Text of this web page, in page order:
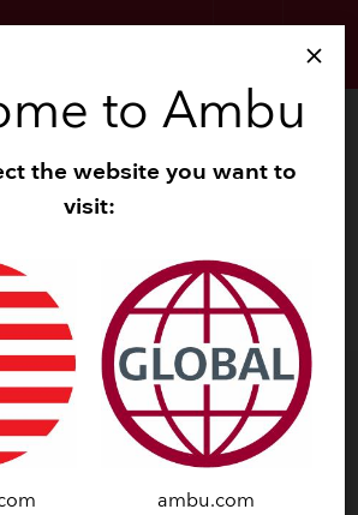
menu
Contact
Ambu Addresses
Research Support
close
to Ambu
the website you want to
visit:
ambu.com